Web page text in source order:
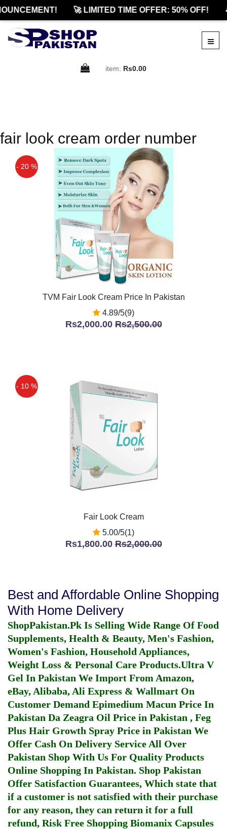
🚀 LIMITED TIME OFFER: 50% OFF!
item: Rs0.00
fair look cream order number
- 20 %
TVM Fair Look Cream Price In Pakistan
4.89/5(9)
Rs2,000.00Rs2,500.00
- 10 %
Fair Look Cream
5.00/5(1)
Rs1,800.00Rs2,000.00
Best and Affordable Online Shopping
With Home Delivery
ShopPakistan.Pk Is Selling Wide Range Of Food
Supplements, Health & Beauty, Men's Fashion,
Women's Fashion, Household Appliances,
Weight Loss & Personal Care Products.Ultra V
Gel In Pakistan We Import From Amazon,
eBay, Alibaba, Ali Express & Wallmart On
Customer Demand Epimedium Macun Price In
Pakistan Da Zeagra Oil Price in Pakistan , Feg
Plus Hair Growth Spray Price in Pakistan We
Offer Cash On Delivery Service All Over
Pakistan Shop With Us For Quality Products
Online Shopping In Pakistan. Shop Pakistan
Offer Satisfaction Guarantees, Which state that
if a customer is not satisfied with their purchase
for any reason, they can return it for a full
refund, Risk Free Shopping Biomanix Capsules